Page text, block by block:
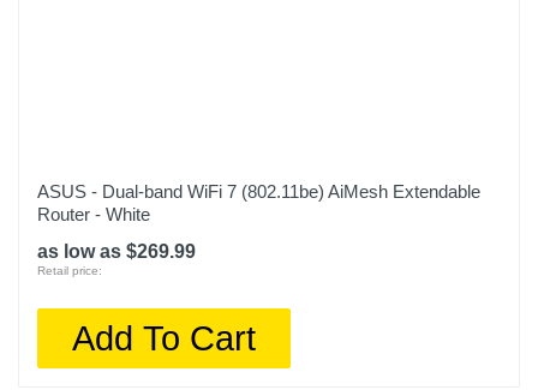
ASUS - Dual-band WiFi 7 (802.11be) AiMesh Extendable
Router - White
as low as $269.99
Retail price:
Add To Cart